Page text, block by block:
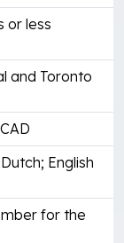
or less
and Toronto
English
for the